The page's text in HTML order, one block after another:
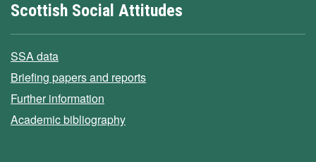
Scottish Social Attitudes
SSA data
Briefing papers and reports
Further information
Academic bibliography